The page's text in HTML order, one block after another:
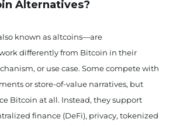
Alternatives?
known as altcoins—are
differently from Bitcoin in their
or use case. Some compete with
or store-of-value narratives, but
Bitcoin at all. Instead, they support
finance (DeFi), privacy, tokenized